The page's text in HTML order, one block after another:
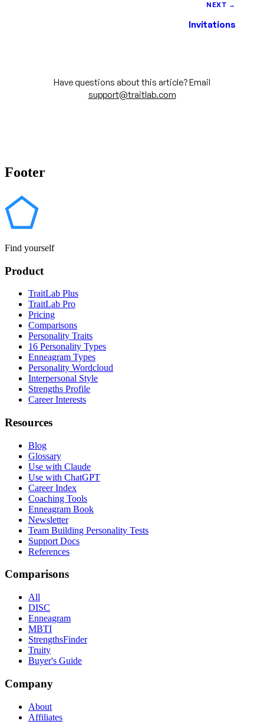
NEXT →
Invitations
Have questions about this article? Email
support@traitlab.com
Footer
Find yourself
Product
TraitLab Plus
TraitLab Pro
Pricing
Comparisons
Personality Traits
16 Personality Types
Enneagram Types
Personality Wordcloud
Interpersonal Style
Strengths Profile
Career Interests
Resources
Blog
Glossary
Use with Claude
Use with ChatGPT
Career Index
Coaching Tools
Enneagram Book
Newsletter
Team Building Personality Tests
Support Docs
References
Comparisons
All
DISC
Enneagram
MBTI
StrengthsFinder
Truity
Buyer's Guide
Company
About
Affiliates